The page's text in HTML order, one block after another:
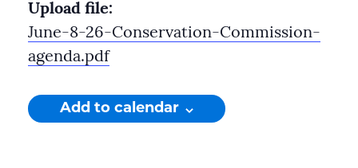
Upload file:
June-8-26-Conservation-Commission-
agenda.pdf
Add to calendar